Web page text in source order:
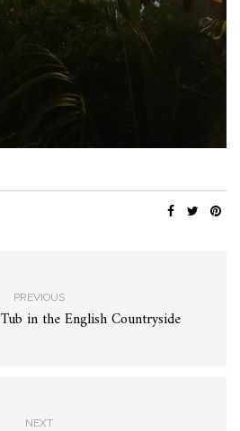
PREVIOUS
in the English Countryside
NEXT